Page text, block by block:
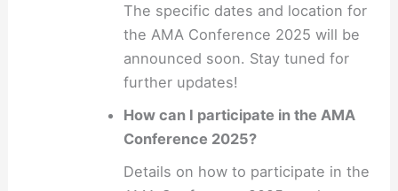
The specific dates and location for
the AMA Conference 2025 will be
announced soon. Stay tuned for
further updates!
How can I participate in the AMA
Conference 2025?
Details on how to participate in the